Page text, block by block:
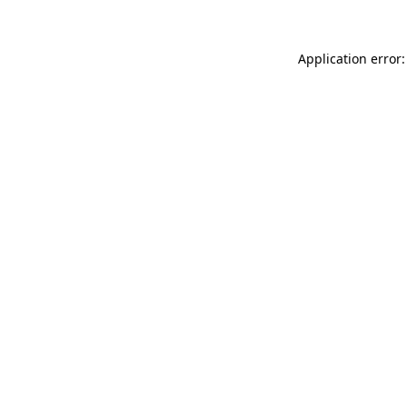
Application